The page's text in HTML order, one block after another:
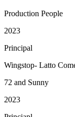
Production People
2023
Principal
Wingstop- Latto
72 and Sunny
2023